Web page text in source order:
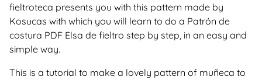
fieltroteca presents you with this pattern made by
Kosucas with which you will learn to do a Patrón de
costura PDF Elsa de fieltro step by step, in an easy and
simple way.
This is a tutorial to make a lovely pattern of muñeca to